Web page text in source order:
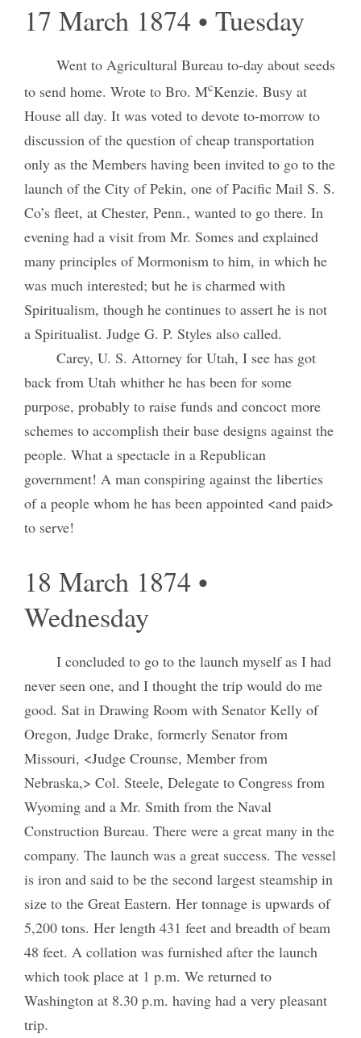
17 March 1874 • Tuesday
Went to Agricultural Bureau to-day about seeds
to send home. Wrote to Bro. McKenzie. Busy at
House all day. It was voted to devote to-morrow to
discussion of the question of cheap transportation
only as the Members having been invited to go to the
launch of the City of Pekin, one of Pacific Mail S. S.
Co’s fleet, at Chester, Penn., wanted to go there. In
evening had a visit from Mr. Somes and explained
many principles of Mormonism to him, in which he
was much interested; but he is charmed with
Spiritualism, though he continues to assert he is not
a Spiritualist. Judge G. P. Styles also called.
Carey, U. S. Attorney for Utah, I see has got
back from Utah whither he has been for some
purpose, probably to raise funds and concoct more
schemes to accomplish their base designs against the
people. What a spectacle in a Republican
government! A man conspiring against the liberties
of a people whom he has been appointed <and paid>
to serve!
18 March 1874 •
Wednesday
I concluded to go to the launch myself as I had
never seen one, and I thought the trip would do me
good. Sat in Drawing Room with Senator Kelly of
Oregon, Judge Drake, formerly Senator from
Missouri, <Judge Crounse, Member from
Nebraska,> Col. Steele, Delegate to Congress from
Wyoming and a Mr. Smith from the Naval
Construction Bureau. There were a great many in the
company. The launch was a great success. The vessel
is iron and said to be the second largest steamship in
size to the Great Eastern. Her tonnage is upwards of
5,200 tons. Her length 431 feet and breadth of beam
48 feet. A collation was furnished after the launch
which took place at 1 p.m. We returned to
Washington at 8.30 p.m. having had a very pleasant
trip.